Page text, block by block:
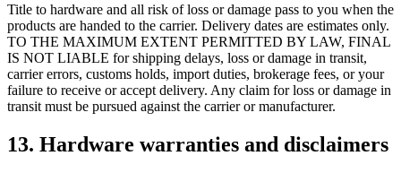
Title to hardware and all risk of loss or damage pass to you when the
products are handed to the carrier. Delivery dates are estimates only.
TO THE MAXIMUM EXTENT PERMITTED BY LAW, FINAL
IS NOT LIABLE for shipping delays, loss or damage in transit,
carrier errors, customs holds, import duties, brokerage fees, or your
failure to receive or accept delivery. Any claim for loss or damage in
transit must be pursued against the carrier or manufacturer.
13. Hardware warranties and disclaimers